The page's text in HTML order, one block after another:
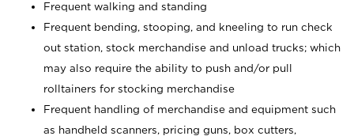
Frequent walking and standing
Frequent bending, stooping, and kneeling to run check
out station, stock merchandise and unload trucks; which
may also require the ability to push and/or pull
rolltainers for stocking merchandise
Frequent handling of merchandise and equipment such
as handheld scanners, pricing guns, box cutters,